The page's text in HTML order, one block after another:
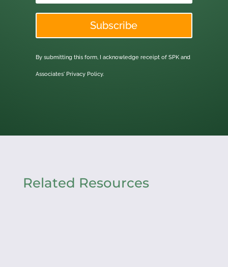
Subscribe
By submitting this form, I acknowledge receipt of SPK and
Associates' Privacy Policy.
Related Resources